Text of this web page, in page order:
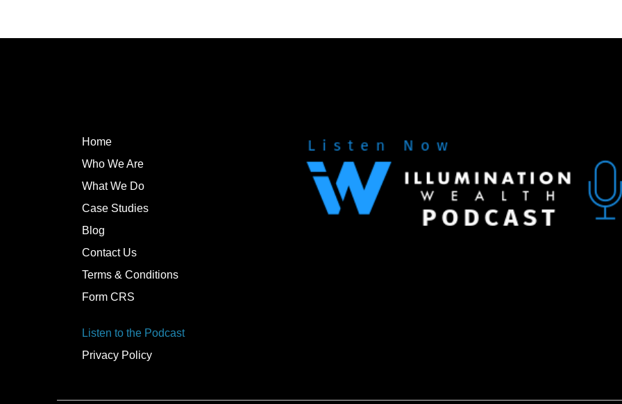
Home
Who We Are
What We Do
Case Studies
Blog
Contact Us
Terms & Conditions
Form CRS
Listen to the Podcast
Privacy Policy